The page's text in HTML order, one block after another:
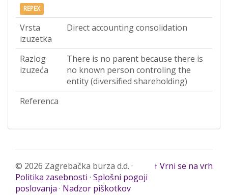
REPEX
Vrsta
izuzetka
Direct accounting consolidation
Razlog
izuzeća
There is no parent because there is
no known person controling the
entity (diversified shareholding)
Referenca
↑ Vrni se na vrh
© 2026 Zagrebačka burza d.d. ·
Politika zasebnosti · Splošni pogoji
poslovanja · Nadzor piškotkov